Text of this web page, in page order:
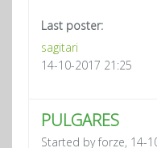
Last poster:
sagitari
14-10-2017 21:25
PULGARES
Started by forze, 14-